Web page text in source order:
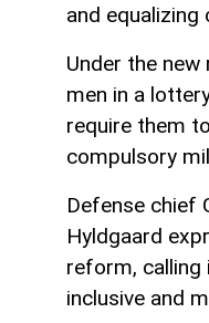
and
Under the new
men in a
require them
compulsory
Defense chief
Hyldgaard
reform,
inclusive and